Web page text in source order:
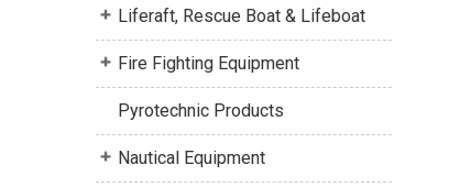
Liferaft, Rescue Boat & Lifeboat
Fire Fighting Equipment
Pyrotechnic Products
Nautical Equipment